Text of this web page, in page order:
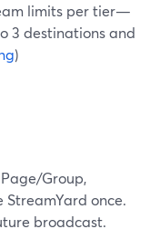
limits per tier—
3 destinations and
)
Group,
StreamYard once.
broadcast.